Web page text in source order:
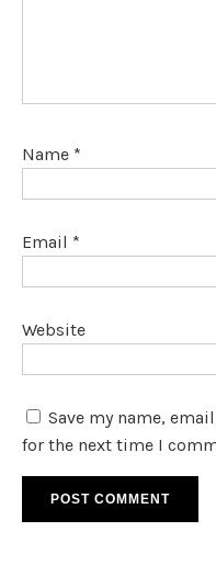
Name *
Email *
Website
Save my name,
for the next time I